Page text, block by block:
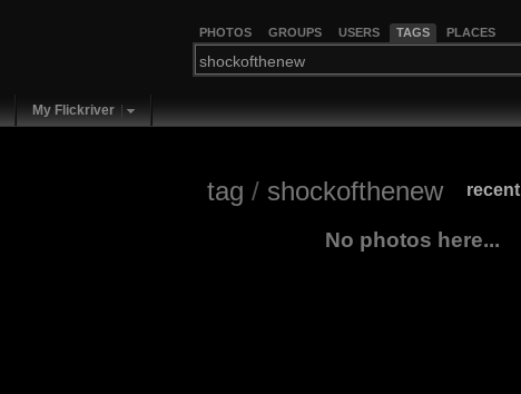
PHOTOS GROUPS USERS TAGS PLACES
My Flickriver
tag / shockofthenew recent
No photos here...